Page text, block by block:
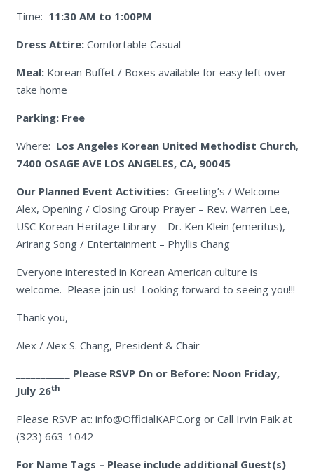
Time: 11:30 AM to 1:00PM
Dress Attire: Comfortable Casual
Meal:Korean Buffet / Boxes available for easy left over
take home
Parking: Free
Where: Los Angeles Korean United Methodist Church,
7400 OSAGE AVE LOS ANGELES, CA, 90045
Our Planned Event Activities: Greeting’s / Welcome –
Alex, Opening / Closing Group Prayer – Rev. Warren Lee,
USC Korean Heritage Library – Dr. Ken Klein (emeritus),
Arirang Song / Entertainment – Phyllis Chang
Everyone interested in Korean American culture is
welcome. Please join us! Looking forward to seeing you!!!
Thank you,
Alex / Alex S. Chang, President & Chair
Please RSVP On or Before: Noon Friday,
July 26th
Please RSVP at: info@OfficialKAPC.org or Call Irvin Paik at
(323) 663-1042
For Name Tags – Please include additional Guest(s)